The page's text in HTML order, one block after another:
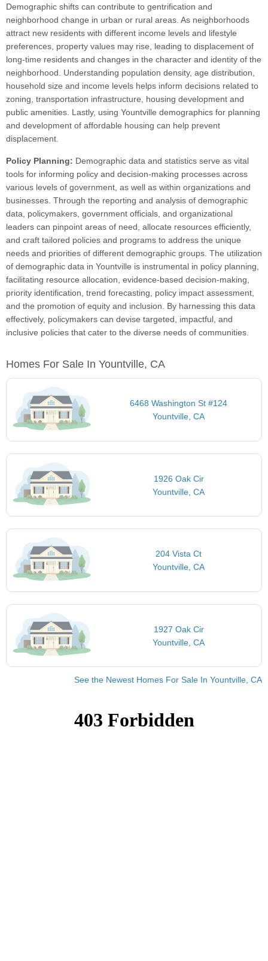
Demographic shifts can contribute to gentrification and
neighborhood change in urban or rural areas. As neighborhoods
attract new residents with different income levels and lifestyle
preferences, property values may rise, leading to displacement of
long-time residents and changes in the character and identity of the
neighborhood. Understanding population density, age distribution,
household size and income levels helps inform decisions related to
zoning, transportation infrastructure, housing development and
public amenities. Lastly, using Yountville demographics for planning
and development of affordable housing can help prevent
displacement.
Policy Planning: Demographic data and statistics serve as vital
tools for informing policy and decision-making processes across
various levels of government, as well as within organizations and
businesses. Through the reporting and analysis of demographic
data, policymakers, government officials, and organizational
leaders can pinpoint areas of need, allocate resources efficiently,
and craft tailored policies and programs to address the unique
needs and priorities of different demographic groups. The utilization
of demographic data in Yountville is instrumental in policy planning,
facilitating resource allocation, evidence-based decision-making,
priority identification, trend forecasting, policy impact assessment,
and the promotion of equity and inclusion. By harnessing this data
effectively, policymakers can devise targeted, impactful, and
inclusive policies that cater to the diverse needs of communities.
Homes For Sale In Yountville, CA
6468 Washington St #124
Yountville, CA
1926 Oak Cir
Yountville, CA
204 Vista Ct
Yountville, CA
1927 Oak Cir
Yountville, CA
See the Newest Homes For Sale In Yountville, CA